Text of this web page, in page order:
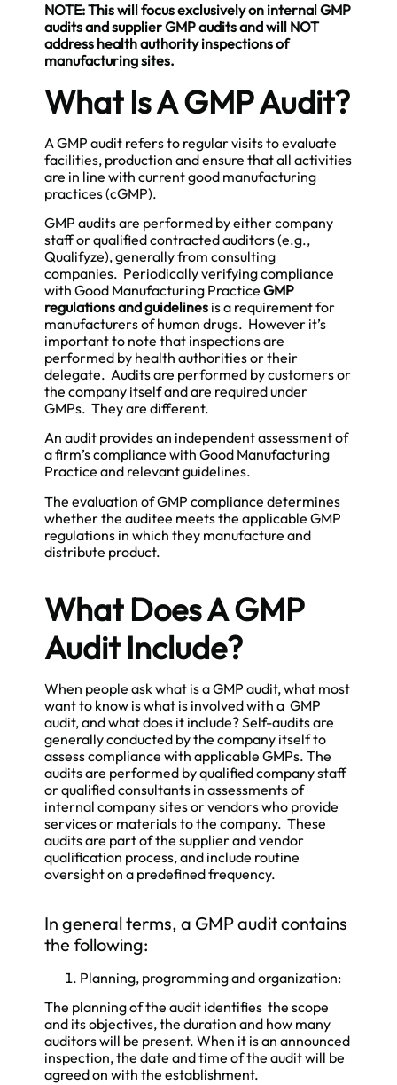
NOTE: This will focus exclusively on internal GMP
audits and supplier GMP audits and will NOT
address health authority inspections of
manufacturing sites.
What Is A GMP Audit?
A GMP audit refers to regular visits to evaluate
facilities, production and ensure that all activities
are in line with current good manufacturing
practices (cGMP).
GMP audits are performed by either company
staff or qualified contracted auditors (e.g.,
Qualifyze), generally from consulting
companies. Periodically verifying compliance
with Good Manufacturing Practice GMP
regulations and guidelines is a requirement for
manufacturers of human drugs. However it’s
important to note that inspections are
performed by health authorities or their
delegate. Audits are performed by customers or
the company itself and are required under
GMPs. They are different.
An audit provides an independent assessment of
a firm’s compliance with Good Manufacturing
Practice and relevant guidelines.
The evaluation of GMP compliance determines
whether the auditee meets the applicable GMP
regulations in which they manufacture and
distribute product.
What Does A GMP
Audit Include?
When people ask what is a GMP audit, what most
want to know is what is involved with a GMP
audit, and what does it include? Self-audits are
generally conducted by the company itself to
assess compliance with applicable GMPs. The
audits are performed by qualified company staff
or qualified consultants in assessments of
internal company sites or vendors who provide
services or materials to the company. These
audits are part of the supplier and vendor
qualification process, and include routine
oversight on a predefined frequency.
In general terms, a GMP audit contains
the following:
Planning, programming and organization:
The planning of the audit identifies the scope
and its objectives, the duration and how many
auditors will be present. When it is an announced
inspection, the date and time of the audit will be
agreed on with the establishment.